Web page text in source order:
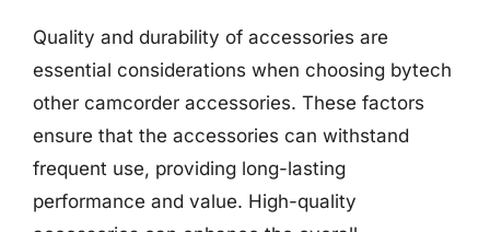
Quality and durability of accessories are
essential considerations when choosing bytech
other camcorder accessories. These factors
ensure that the accessories can withstand
frequent use, providing long-lasting
performance and value. High-quality